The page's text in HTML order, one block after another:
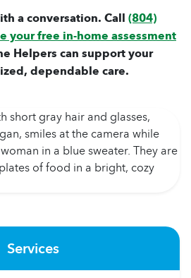
a conversation. Call(804)
your free in-home assessment
Helpers can support your
dependable care.
Services